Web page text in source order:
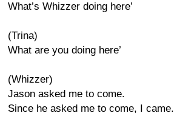
What’s Whizzer doing here’
(Trina)
What are you doing here’
(Whizzer)
Jason asked me to come.
Since he asked me to come, I came.